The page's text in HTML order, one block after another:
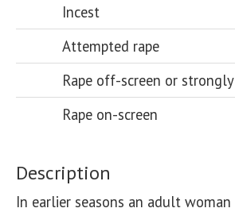
Incest
Attempted rape
Rape off-screen or
Rape on-screen
Description
In earlier seasons an adult